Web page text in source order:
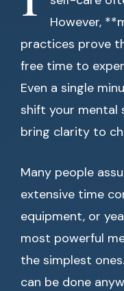
However,
practices prove
free time to
Even a single
shift your mental
bring clarity to
Many people
extensive time
equipment, or
most powerful
the simplest
can be done